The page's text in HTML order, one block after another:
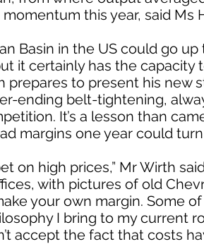
this year, said Ms
Basin in the US could go
it certainly has the capacity
prepares to present his new
ending belt-tightening,
It’s a lesson than
margins one year could
on high prices,” Mr Wirth
with pictures of old
your own margin. Some
I bring to my current
accept the fact that costs